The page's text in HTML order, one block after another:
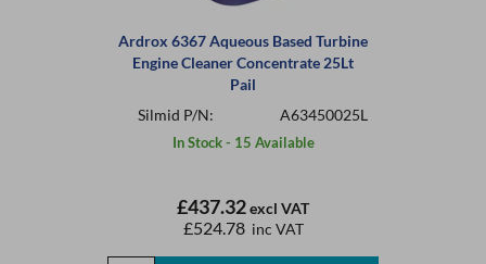
Ardrox 6367 Aqueous Based Turbine
Engine Cleaner Concentrate 25Lt
Pail
Silmid P/N:
A63450025L
In Stock - 15 Available
£437.32excl VAT
£524.78 inc VAT